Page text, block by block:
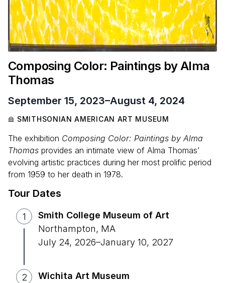
Composing Color: Paintings by Alma
Thomas
September 15, 2023–August 4, 2024
SMITHSONIAN AMERICAN ART MUSEUM
The exhibition Composing Color: Paintings by Alma
Thomas provides an intimate view of Alma Thomas’
evolving artistic practices during her most prolific period
from 1959 to her death in 1978.
Tour Dates
1
Smith College Museum of Art
Northampton, MA
July 24, 2026–January 10, 2027
2
Wichita Art Museum